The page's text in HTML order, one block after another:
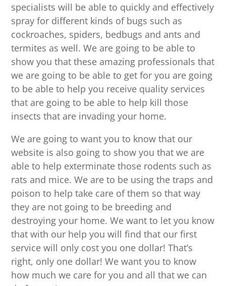
specialists will be able to quickly and effectively
spray for different kinds of bugs such as
cockroaches, spiders, bedbugs and ants and
termites as well. We are going to be able to
show you that these amazing professionals that
we are going to be able to get for you are going
to be able to help you receive quality services
that are going to be able to help kill those
insects that are invading your home.
We are going to want you to know that our
website is also going to show you that we are
able to help exterminate those rodents such as
rats and mice. We are to be using the traps and
poison to help take care of them so that way
they are not going to be breeding and
destroying your home. We want to let you know
that with our help you will find that our first
service will only cost you one dollar! That’s
right, only one dollar! We want you to know
how much we care for you and all that we can